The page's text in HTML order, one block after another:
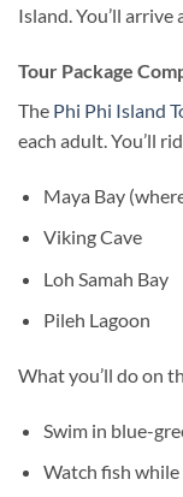
Island. You’ll
Tour Package
The Phi Phi Island
each adult. You’ll
Maya Bay
Viking Cave
Loh Samah Bay
Pileh Lagoon
What you’ll do on
Swim in blue-
Watch fish